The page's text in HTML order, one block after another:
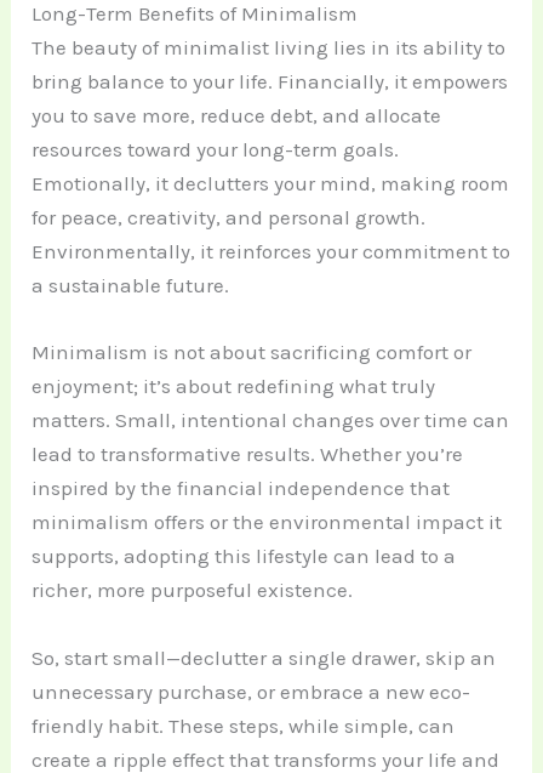
Long-Term Benefits of Minimalism
The beauty of minimalist living lies in its ability to
bring balance to your life. Financially, it empowers
you to save more, reduce debt, and allocate
resources toward your long-term goals.
Emotionally, it declutters your mind, making room
for peace, creativity, and personal growth.
Environmentally, it reinforces your commitment to
a sustainable future.
Minimalism is not about sacrificing comfort or
enjoyment; it’s about redefining what truly
matters. Small, intentional changes over time can
lead to transformative results. Whether you’re
inspired by the financial independence that
minimalism offers or the environmental impact it
supports, adopting this lifestyle can lead to a
richer, more purposeful existence.
So, start small—declutter a single drawer, skip an
unnecessary purchase, or embrace a new eco-
friendly habit. These steps, while simple, can
create a ripple effect that transforms your life and